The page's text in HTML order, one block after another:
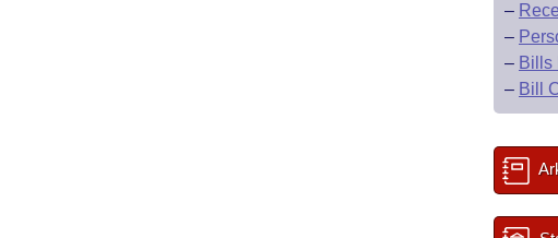
–
–
– Bills
– Bill